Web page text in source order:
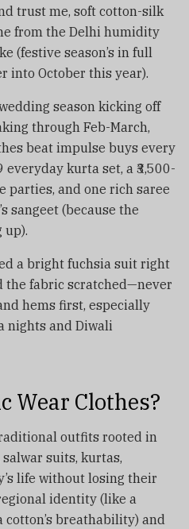
trust me, soft cotton-silk
from the Delhi humidity
(festive season’s in full
into October this year).
season kicking off
through Feb-March,
beat impulse buys every
everyday kurta set, a ₹3,500-
parties, and one rich saree
sangeet (because the
up).
a bright fuchsia suit right
the fabric scratched—never
hems first, especially
nights and Diwali
Wear Clothes?
outfits rooted in
suits, kurtas,
life without losing their
identity (like a
cotton’s breathability) and